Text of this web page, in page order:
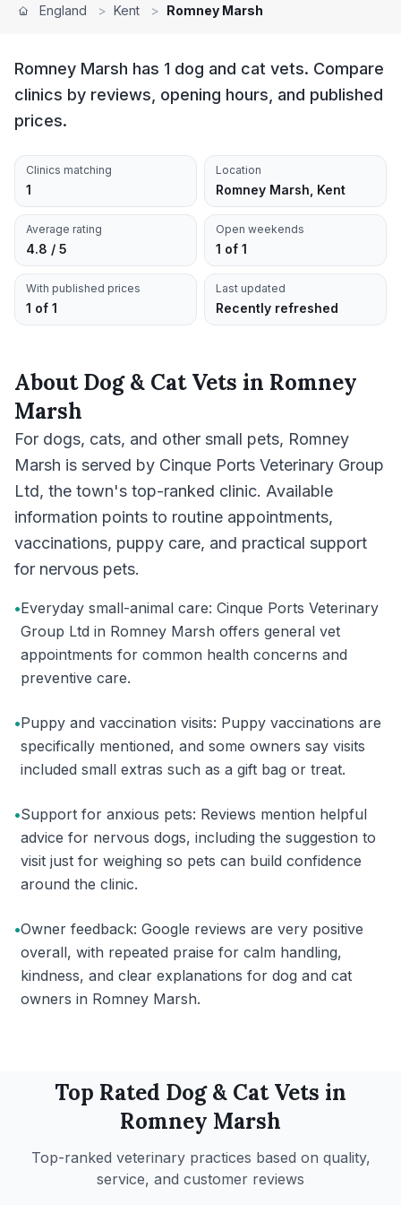
England > Kent > Romney Marsh
Romney Marsh has 1 dog and cat vets. Compare
clinics by reviews, opening hours, and published
prices.
Clinics matching
1
Location
Romney Marsh, Kent
Average rating
4.8 / 5
Open weekends
1 of 1
With published prices
1 of 1
Last updated
Recently refreshed
AboutDog & Cat Vets in Romney
Marsh
For dogs, cats, and other small pets, Romney
Marsh is served by Cinque Ports Veterinary Group
Ltd, the town's top-ranked clinic. Available
information points to routine appointments,
vaccinations, puppy care, and practical support
for nervous pets.
•Everyday small-animal care: Cinque Ports Veterinary
Group Ltd in Romney Marsh offers general vet
appointments for common health concerns and
preventive care.
•Puppy and vaccination visits: Puppy vaccinations are
specifically mentioned, and some owners say visits
included small extras such as a gift bag or treat.
•Support for anxious pets: Reviews mention helpful
advice for nervous dogs, including the suggestion to
visit just for weighing so pets can build confidence
around the clinic.
•Owner feedback: Google reviews are very positive
overall, with repeated praise for calm handling,
kindness, and clear explanations for dog and cat
owners in Romney Marsh.
Top Rated Dog & CatVets in
Romney Marsh
Top-ranked veterinary practices based on quality,
service, and customer reviews